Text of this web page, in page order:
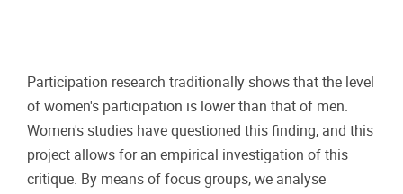
Participation research traditionally shows that the level
of women's participation is lower than that of men.
Women's studies have questioned this finding, and this
project allows for an empirical investigation of this
critique. By means of focus groups, we analyse